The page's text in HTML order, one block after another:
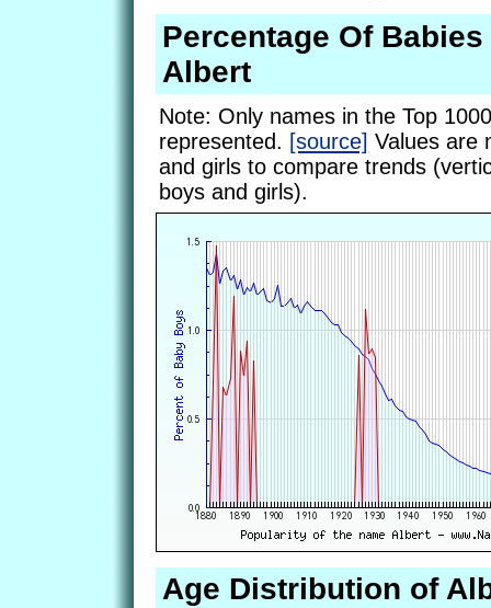
Percentage Of Babies
Albert
Note: Only names in the Top
represented. [source] Values are
and girls to compare trends
boys and girls).
Age Distribution of